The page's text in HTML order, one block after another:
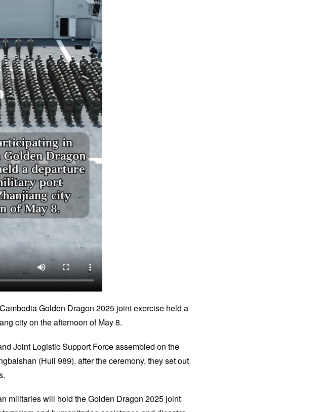
Golden Dragon 2025 joint exercise held a
city on the afternoon of May 8.
Joint Logistic Support Force assembled on the
(Hull 989). after the ceremony, they set out
militaries will hold the Golden Dragon 2025 joint